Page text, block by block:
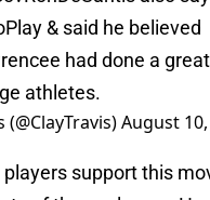
& said he believed
had done a
athletes.
August
players support this